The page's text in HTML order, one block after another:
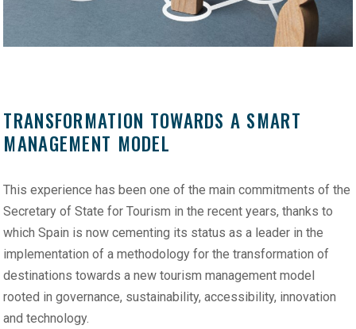
TRANSFORMATION TOWARDS A SMART
MANAGEMENT MODEL
This experience has been one of the main commitments of the
Secretary of State for Tourism in the recent years, thanks to
which Spain is now cementing its status as a leader in the
implementation of a methodology for the transformation of
destinations towards a new tourism management model
rooted in governance, sustainability, accessibility, innovation
and technology.